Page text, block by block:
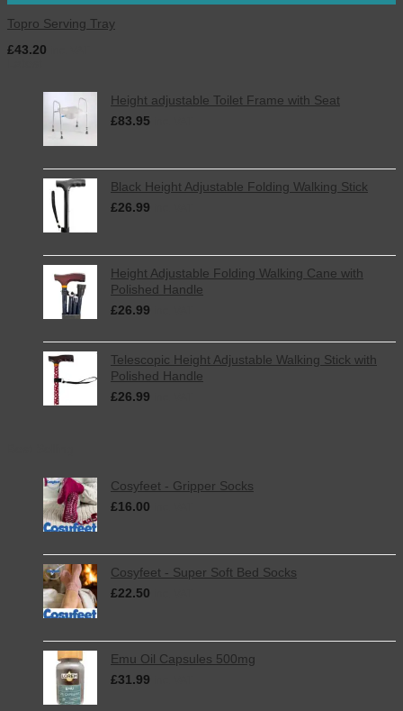
Topro Serving Tray
£43.20
Height adjustable Toilet Frame with Seat
£83.95
Black Height Adjustable Folding Walking Stick
£26.99
Height Adjustable Folding Walking Cane with
Polished Handle
£26.99
Telescopic Height Adjustable Walking Stick with
Polished Handle
£26.99
Cosyfeet - Gripper Socks
£16.00
Cosyfeet - Super Soft Bed Socks
£22.50
Emu Oil Capsules 500mg
£31.99